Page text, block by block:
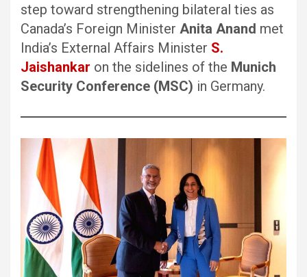
step toward strengthening bilateral ties as
Canada’s Foreign Minister Anita Anand met
India’s External Affairs Minister S.
Jaishankar on the sidelines of the Munich
Security Conference (MSC) in Germany.